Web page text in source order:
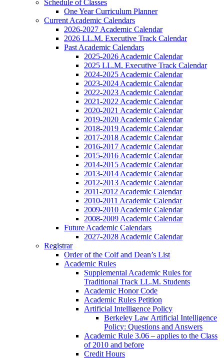
Schedule of Classes
One Year Curriculum Planner
Current Academic Calendars
2026-2027 Academic Calendar
2026 LL.M. Executive Track Calendar
Past Academic Calendars
2025-2026 Academic Calendar
2025 LL.M. Executive Track Calendar
2024-2025 Academic Calendar
2023-2024 Academic Calendar
2022-2023 Academic Calendar
2021-2022 Academic Calendar
2020-2021 Academic Calendar
2019-2020 Academic Calendar
2018-2019 Academic Calendar
2017-2018 Academic Calendar
2016-2017 Academic Calendar
2015-2016 Academic Calendar
2014-2015 Academic Calendar
2013-2014 Academic Calendar
2012-2013 Academic Calendar
2011-2012 Academic Calendar
2010-2011 Academic Calendar
2009-2010 Academic Calendar
2008-2009 Academic Calendar
Future Academic Calendars
2027-2028 Academic Calendar
Registrar
Order of the Coif and Dean’s List
Academic Rules
Supplemental Academic Rules for
Traditional Track LL.M. Students
Academic Honor Code
Academic Rules Petition
Artificial Intelligence Policy
Berkeley Law Artificial Intelligence
Policy: Questions and Answers
Academic Rule 3.06 – applies to the Class
of 2010 and before
Credit Hours